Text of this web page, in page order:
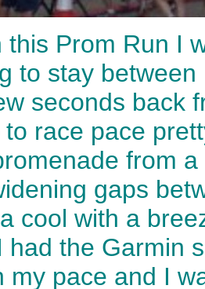
this Prom Run I
to stay
seconds back
race pace
from
gaps
cool with a
had the Garmin
my pace and I